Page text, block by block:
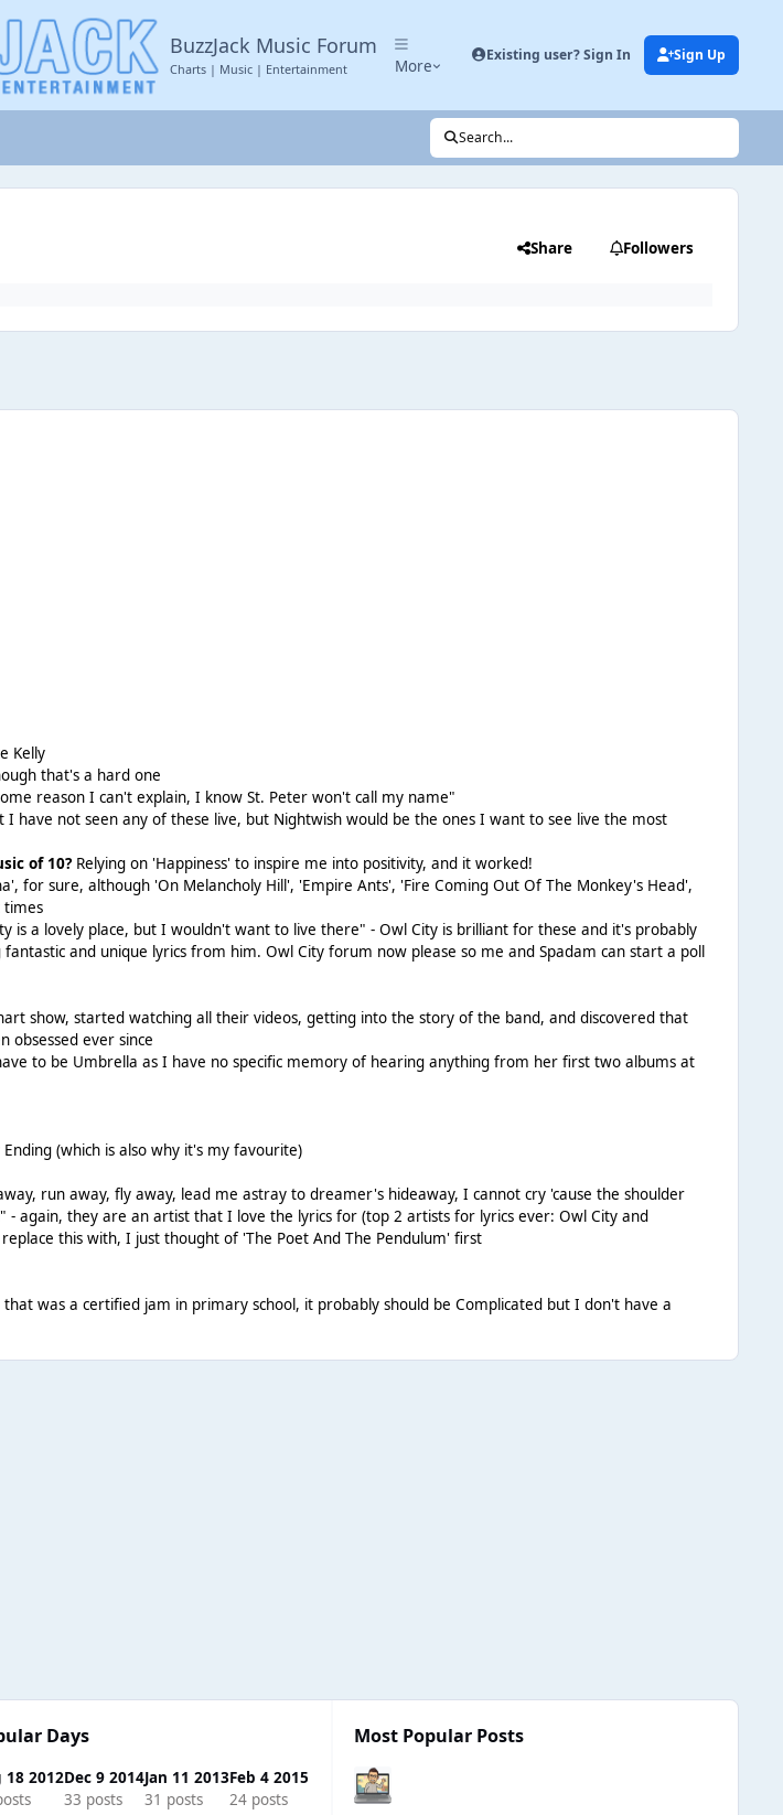
BuzzJack Music Forum
Charts | Music | Entertainment More
Existing user? Sign In Sign Up
Search...
Share Followers
Kelly
that's a hard one
reason I can't explain, I know St. Peter won't call my name"
I have not seen any of these live, but Nightwish would be the ones I want to see live the most
of 10? Relying on 'Happiness' to inspire me into positivity, and it worked!
for sure, although 'On Melancholy Hill', 'Empire Ants', 'Fire Coming Out Of The Monkey's Head',
times
is a lovely place, but I wouldn't want to live there" - Owl City is brilliant for these and it's probably
and unique lyrics from him. Owl City forum now please so me and Spadam can start a poll
show, started watching all their videos, getting into the story of the band, and discovered that
obsessed ever since
to be Umbrella as I have no specific memory of hearing anything from her first two albums at
Ending (which is also why it's my favourite)
run away, fly away, lead me astray to dreamer's hideaway, I cannot cry 'cause the shoulder
again, they are an artist that I love the lyrics for (top 2 artists for lyrics ever: Owl City and
this with, I just thought of 'The Poet And The Pendulum' first
that was a certified jam in primary school, it probably should be Complicated but I don't have a
Days
18 2012Dec 9 2014
33 posts
Jan 11 2013
31 posts
Feb 4 2015
24 posts
Most Popular Posts